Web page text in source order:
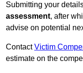
Submitting your
assessment, after
advise on potential
ContactVictim
estimate on the